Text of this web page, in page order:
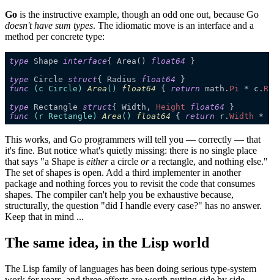
Go is the instructive example, though an odd one out, because Go
doesn't have sum types. The idiomatic move is an interface and a
method per concrete type:
type Shape interface{ Area() float64
type
Circle struct{ Radius float64
func
( c Circle) Area () float64 { return math. Pi * c.
type
Rectangle struct{ Width, Height float64
func
( r Rectangle) Area () float64 { return r. Width *
This works, and Go programmers will tell you — correctly — that
it's fine. But notice what's quietly missing: there is no single place
that says "a Shape is eithera circle ora rectangle, and nothing else."
The set of shapes is open. Add a third implementer in another
package and nothing forces you to revisit the code that consumes
shapes. The compiler can't help you be exhaustive because,
structurally, the question "did I handle every case?" has no answer.
Keep that in mind ...
The same idea, in the Lisp world
The Lisp family of languages has been doing serious type-system